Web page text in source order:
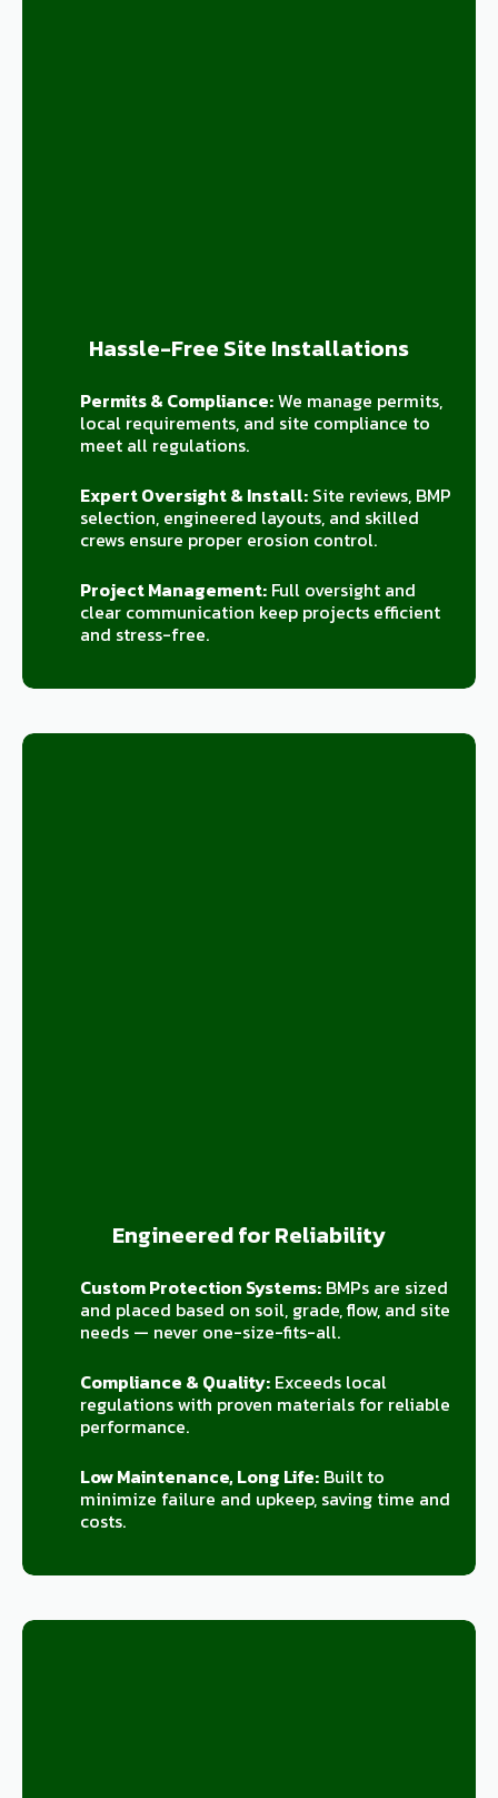
Hassle-Free Site Installations
Permits & Compliance:We manage permits,
local requirements, and site compliance to
meet all regulations.
Expert Oversight & Install:Site reviews, BMP
selection, engineered layouts, and skilled
crews ensure proper erosion control.
Project Management:Full oversight and
clear communication keep projects efficient
and stress-free.
Engineered for Reliability
Custom Protection Systems:BMPs are sized
and placed based on soil, grade, flow, and site
needs — never one-size-fits-all.
Compliance & Quality:Exceeds local
regulations with proven materials for reliable
performance.
Low Maintenance, Long Life:Built to
minimize failure and upkeep, saving time and
costs.